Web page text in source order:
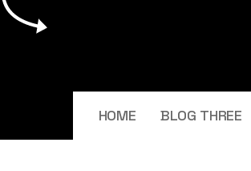
HOME BLOG THREE